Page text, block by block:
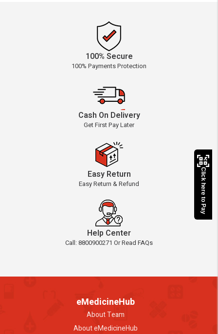
100% Secure
100% Payments Protection
Cash On Delivery
Get First Pay Later
Easy Return
Easy Return & Refund
Help Center
Call: 8800900271 Or Read FAQs
eMedicineHub
About Team
About eMedicineHub
Click here to Pay